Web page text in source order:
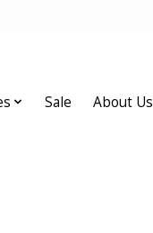
Sale About Us